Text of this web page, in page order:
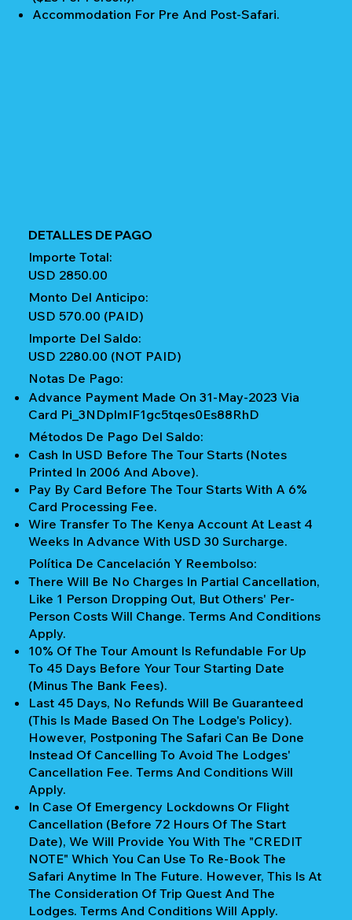
Accommodation For Pre And Post-Safari.
DETALLES DE PAGO
Importe Total:
USD 2850.00
Monto Del Anticipo:
USD 570.00 (PAID)
Importe Del Saldo:
USD 2280.00 (NOT PAID)
Notas De Pago:
Advance Payment Made On 31-May-2023 Via
Card Pi_3NDplmIF1gc5tqes0Es88RhD
Métodos De Pago Del Saldo:
Cash In USD Before The Tour Starts (notes
Printed In 2006 And Above).
Pay By Card Before The Tour Starts With A 6%
Card Processing Fee.
Wire Transfer To The Kenya Account At Least 4
Weeks In Advance With USD 30 Surcharge.
Política De Cancelación Y Reembolso:
There Will Be No Charges In Partial Cancellation,
Like 1 Person Dropping Out, But Others' Per-
Person Costs Will Change. Terms And Conditions
Apply.
10% Of The Tour Amount Is Refundable For Up
To 45 Days Before Your Tour Starting Date
(Minus The Bank Fees).
Last 45 Days, No Refunds Will Be Guaranteed
(This Is Made Based On The Lodge's Policy).
However, Postponing The Safari Can Be Done
Instead Of Cancelling To Avoid The Lodges'
Cancellation Fee. Terms And Conditions Will
Apply.
In Case Of Emergency Lockdowns Or Flight
Cancellation (Before 72 Hours Of The Start
Date), We Will Provide You With The "CREDIT
NOTE" Which You Can Use To Re-Book The
Safari Anytime In The Future. However, This Is At
The Consideration Of Trip Quest And The
Lodges. Terms And Conditions Will Apply.